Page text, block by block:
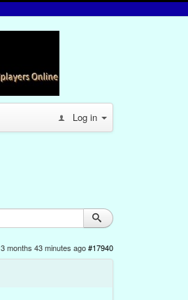
Log in
3 months 43 minutes ago#17940